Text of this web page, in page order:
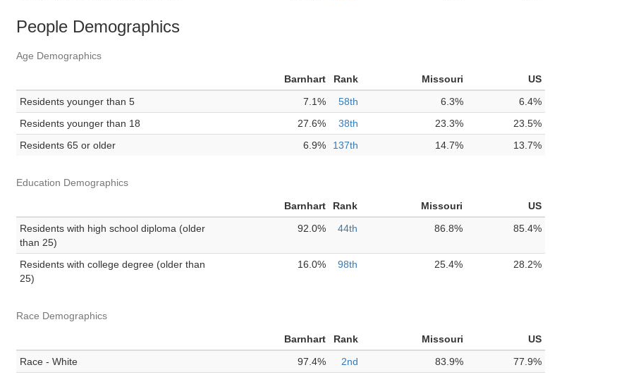
People Demographics
Age Demographics
Barnhart Rank Missouri
US
Residents younger than 5
7.1% 58th 6.3%
6.4%
Residents younger than 18
27.6% 38th 23.3%
23.5%
Residents 65 or older
6.9% 137th 14.7% 13.7%
Education Demographics
Barnhart Rank Missouri
US
Residents with high school diploma (older
than 25)
92.0% 44th 86.8% 85.4%
Residents with college degree (older than
25)
16.0% 98th 25.4% 28.2%
Race Demographics
Barnhart Rank Missouri
US
Race - White
97.4% 2nd 83.9%
77.9%